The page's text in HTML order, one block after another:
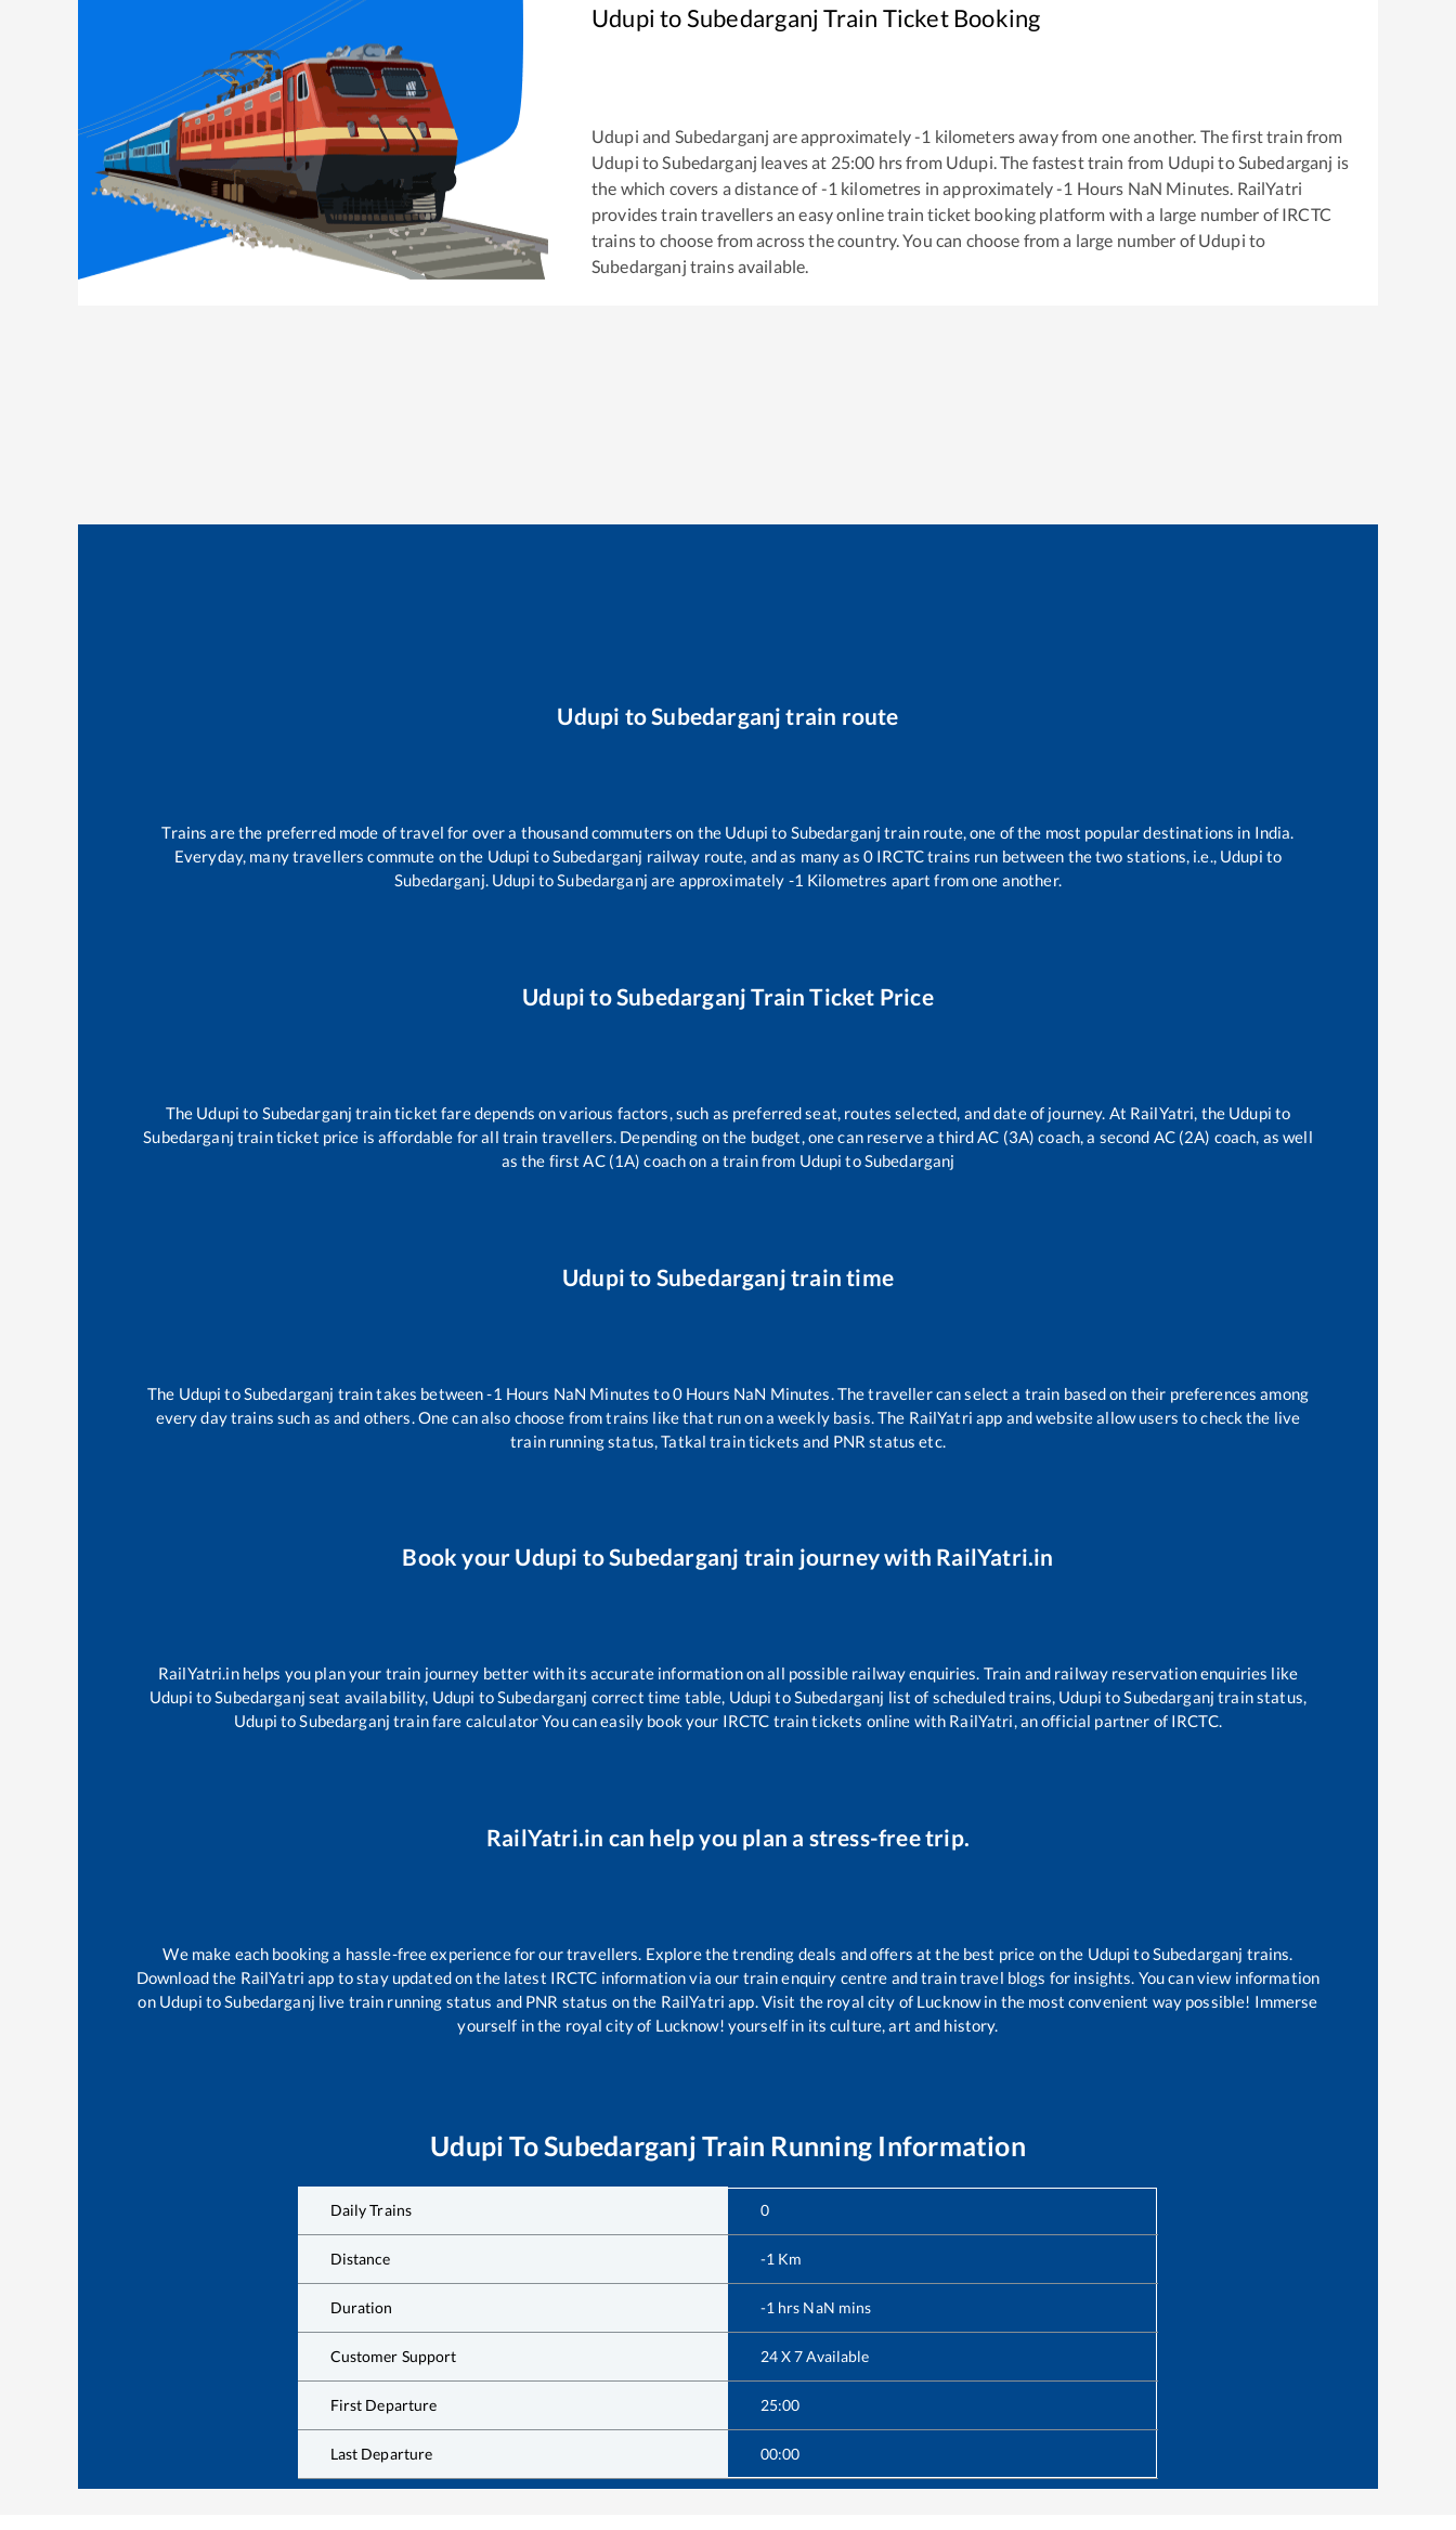
UdupitoSubedarganjTrain Ticket Booking
Udupi and Subedarganj are approximately-1 kilometers away from one another. The first train from
Udupi toSubedarganj leaves at 25:00 hrs from Udupi. The fastest train from Udupi toSubedarganj is
the which covers a distance of-1 kilometres in approximately-1 Hours NaN Minutes. RailYatri
provides train travellers an easy online train ticket booking platform with a large number of IRCTC
trains to choose from across the country. You can choose from a large number ofUdupi to
Subedarganj trains available.
Udupi toSubedarganj train route
Trains are the preferred mode of travel for over a thousand commuters on the Udupi to Subedarganj train route, one of the most popular destinations in India.
Everyday, many travellers commute on the Udupi toSubedarganj railway route, and as many as 0IRCTC trains run between the two stations, i.e., Udupi to
Subedarganj. Udupi toSubedarganj are approximately -1 Kilometres apart from one another.
Udupi toSubedarganj Train Ticket Price
The Udupi to Subedarganj train ticket fare depends on various factors, such as preferred seat, routes selected, and date of journey. At RailYatri, the Udupi to
Subedarganj train ticket price is affordable for all train travellers. Depending on the budget, one can reserve a third AC (3A) coach, a second AC (2A) coach, as well
as the first AC (1A) coach on a train from Udupi toSubedarganj
Udupi to Subedarganj train time
The Udupi to Subedarganj train takes between-1 Hours NaN Minutes to0 Hours NaN Minutes. The traveller can select a train based on their preferences among
every day trains such asand others. One can also choose from trains likethat run on a weekly basis. The RailYatri app and website allow users to check the live
train running status, Tatkal train tickets and PNR status etc.
Book your Udupi toSubedarganj train journey with RailYatri.in
RailYatri.in helps you plan your train journey better with its accurate information on all possible railway enquiries. Train and railway reservation enquiries like
Udupi toSubedarganj seat availability, Udupi toSubedarganj correct time table, Udupi toSubedarganj list of scheduled trains, Udupi toSubedarganj train status,
Udupi toSubedarganj train fare calculator You can easily book your IRCTC train tickets online with RailYatri, an official partner of IRCTC.
RailYatri.in can help you plan a stress-free trip.
We make each booking a hassle-free experience for our travellers. Explore the trending deals and offers at the best price on the Udupi toSubedarganj trains.
Download the RailYatri app to stay updated on the latest IRCTC information via our train enquiry centre and train travel blogs for insights. You can view information
on Udupi toSubedarganj live train running status and PNR status on the RailYatri app. Visit the royal city of Lucknow in the most convenient way possible! Immerse
yourself in the royal city of Lucknow! yourself in its culture, art and history.
Udupi ToSubedarganj Train Running Information
Daily Trains 0
Distance -1 Km
Duration -1 hrs NaN mins
Customer Support 24 X 7 Available
First Departure 25:00
Last Departure 00:00